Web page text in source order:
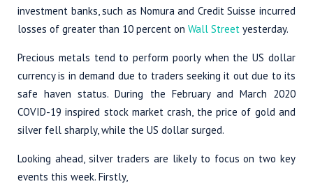
investment banks, such as Nomura and Credit Suisse incurred
losses of greater than 10 percent on Wall Street yesterday.
Precious metals tend to perform poorly when the US dollar
currency is in demand due to traders seeking it out due to its
safe haven status. During the February and March 2020
COVID-19 inspired stock market crash, the price of gold and
silver fell sharply, while the US dollar surged.
Looking ahead, silver traders are likely to focus on two key
events this week. Firstly,